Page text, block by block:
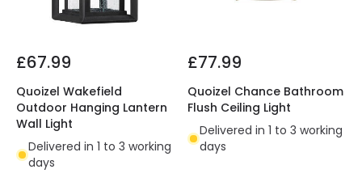
£67.99
Quoizel Wakefield
Outdoor Hanging Lantern
Wall Light
Delivered in 1 to 3 working
days
£77.99
Quoizel Chance Bathroom
Flush Ceiling Light
Delivered in 1 to 3 working
days